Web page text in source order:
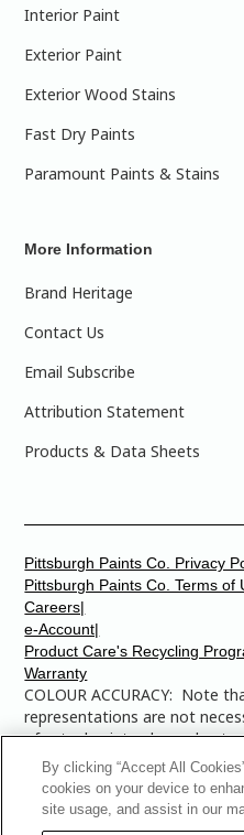
Interior Paint
Exterior Paint
Exterior Wood Stains
Fast Dry Paints
Paramount Paints & Stains
More Information
Brand Heritage
Contact Us
Email Subscribe
Attribution Statement
Products & Data Sheets
COLOUR ACCURACY: Note
representations are not
of actual paint colours due to
calibrations. You may bring
numbers to your local Dulux
colour that you are looking
Careers|
e-Account|
Product Care's Recycling
Warranty
Pittsburgh Paints Co. Privacy
Pittsburgh Paints Co. Terms of
By clicking “Accept All
cookies on your device to
site usage, and assist in our